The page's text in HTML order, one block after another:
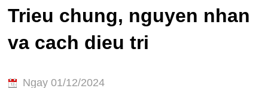
Trieu chung, nguyen nhan
va cach dieu tri
Ngay 01/12/2024